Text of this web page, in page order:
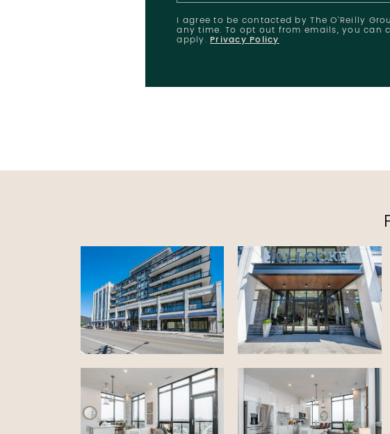
I agree to be contacted by The O'Reilly
any time. To opt out from emails, you can
apply.Privacy Policy